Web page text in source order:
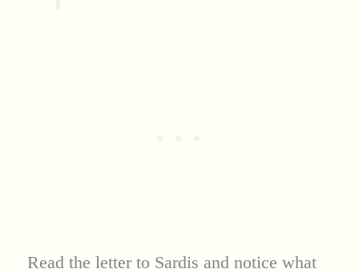
Read the letter to Sardis and notice what